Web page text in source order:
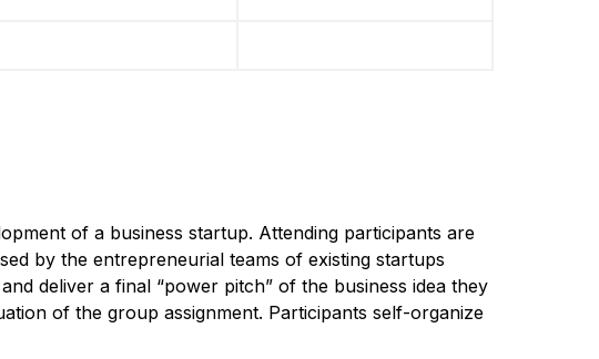
of a business startup. Attending participants are
by the entrepreneurial teams of existing startups
deliver a final “power pitch” of the business idea they
of the group assignment. Participants self-organize